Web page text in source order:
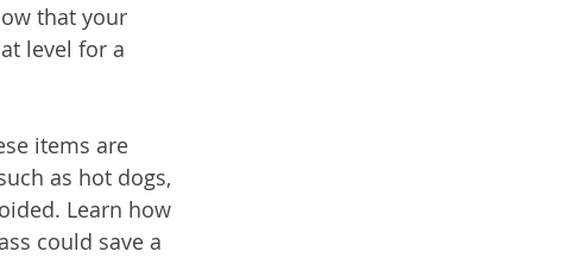
that your
level for a
items are
as hot dogs,
Learn how
could save a